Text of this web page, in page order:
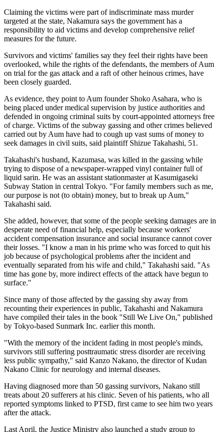
Claiming the victims were part of indiscriminate mass murder
targeted at the state, Nakamura says the government has a
responsibility to aid victims and develop comprehensive relief
measures for the future.
Survivors and victims' families say they feel their rights have been
overlooked, while the rights of the defendants, the members of Aum
on trial for the gas attack and a raft of other heinous crimes, have
been closely guarded.
As evidence, they point to Aum founder Shoko Asahara, who is
being placed under medical supervision by justice authorities and
defended in ongoing criminal suits by court-appointed attorneys free
of charge. Victims of the subway gassing and other crimes believed
carried out by Aum have had to cough up vast sums of money to
seek damages in civil suits, said plaintiff Shizue Takahashi, 51.
Takahashi's husband, Kazumasa, was killed in the gassing while
trying to dispose of a newspaper-wrapped vinyl container full of
liquid sarin. He was an assistant stationmaster at Kasumigaseki
Subway Station in central Tokyo. "For family members such as me,
our purpose is not (to obtain) money, but to break up Aum,"
Takahashi said.
She added, however, that some of the people seeking damages are in
desperate need of financial help, especially because workers'
accident compensation insurance and social insurance cannot cover
their losses. "I know a man in his prime who was forced to quit his
job because of psychological problems after the incident and
eventually separated from his wife and child," Takahashi said. "As
time has gone by, more indirect effects of the attack have begun to
surface."
Since many of those affected by the gassing shy away from
recounting their experiences in public, Takahashi and Nakamura
have compiled their tales in the book "Still We Live On," published
by Tokyo-based Sunmark Inc. earlier this month.
"With the memory of the incident fading in most people's minds,
survivors still suffering posttraumatic stress disorder are receiving
less public sympathy," said Kanzo Nakano, the director of Kudan
Nakano Clinic for neurology and internal diseases.
Having diagnosed more than 50 gassing survivors, Nakano still
treats about 20 sufferers at his clinic. Seven of his patients, who all
reported symptoms linked to PTSD, first came to see him two years
after the attack.
Last April, the Justice Ministry also launched a study group to